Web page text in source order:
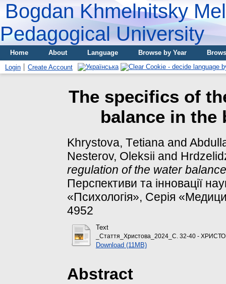
Bogdan Khmelnitsky
Pedagogical University
Home About Language Browse by Year
Login
Create Account
The specifics of
balance in the
Khrystova, Tеtіana and
Nesterov, Oleksii and
regulation of the water
Перспективи та інновації
«Психологія», Серія
4952
Text
_Стаття_Христова_2024_С. 32-40 -
Download (11MB)
Abstract